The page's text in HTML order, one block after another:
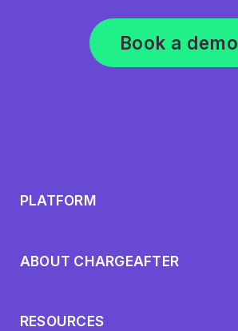
Book a demo
PLATFORM
ABOUT CHARGEAFTER
RESOURCES